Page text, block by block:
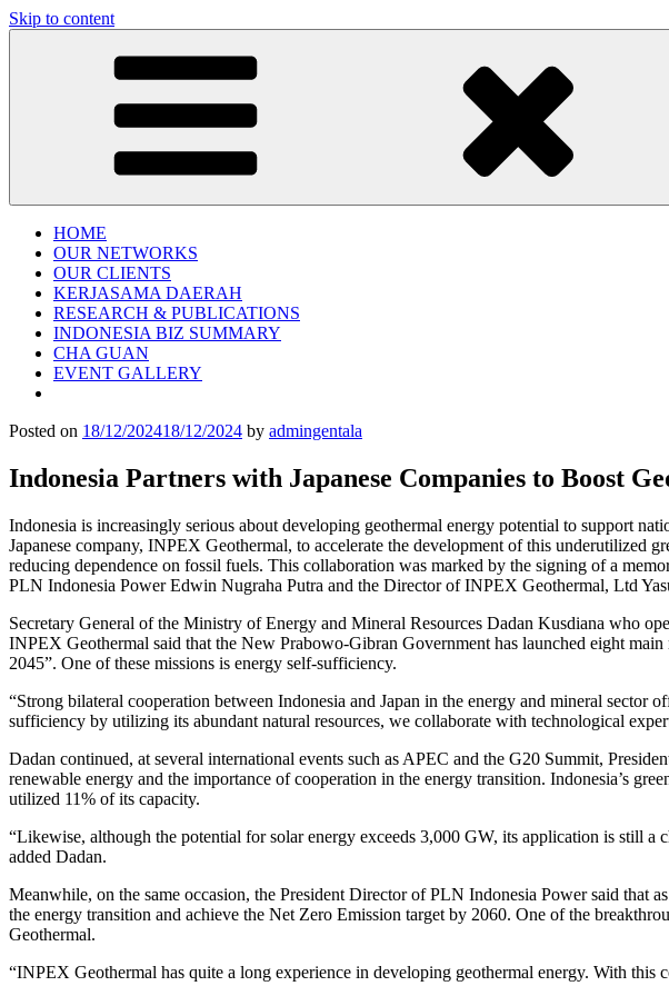
Skip to content
Gentala Institute
Institute – Business Agency and Consultant
HOME
OUR NETWORKS
OUR CLIENTS
KERJASAMA DAERAH
RESEARCH & PUBLICATIONS
INDONESIA BIZ SUMMARY
CHA GUAN
EVENT GALLERY
Posted on 18/12/202418/12/2024 by admingentala
Indonesia Partners with Japanese Companies to Boost
Indonesia is increasingly serious about developing geothermal energy potential to support
Japanese company, INPEX Geothermal, to accelerate the development of this underutilized
reducing dependence on fossil fuels. This collaboration was marked by the signing of a
PLN Indonesia Power Edwin Nugraha Putra and the Director of INPEX Geothermal, Ltd
Secretary General of the Ministry of Energy and Mineral Resources Dadan Kusdiana who
INPEX Geothermal said that the New Prabowo-Gibran Government has launched eight
2045”. One of these missions is energy self-sufficiency.
“Strong bilateral cooperation between Indonesia and Japan in the energy and mineral
sufficiency by utilizing its abundant natural resources, we collaborate with technological
Dadan continued, at several international events such as APEC and the G20 Summit,
renewable energy and the importance of cooperation in the energy transition. Indonesia’s
utilized 11% of its capacity.
“Likewise, although the potential for solar energy exceeds 3,000 GW, its application is still
added Dadan.
Meanwhile, on the same occasion, the President Director of PLN Indonesia Power said that
the energy transition and achieve the Net Zero Emission target by 2060. One of the
Geothermal.
“INPEX Geothermal has quite a long experience in developing geothermal energy. With